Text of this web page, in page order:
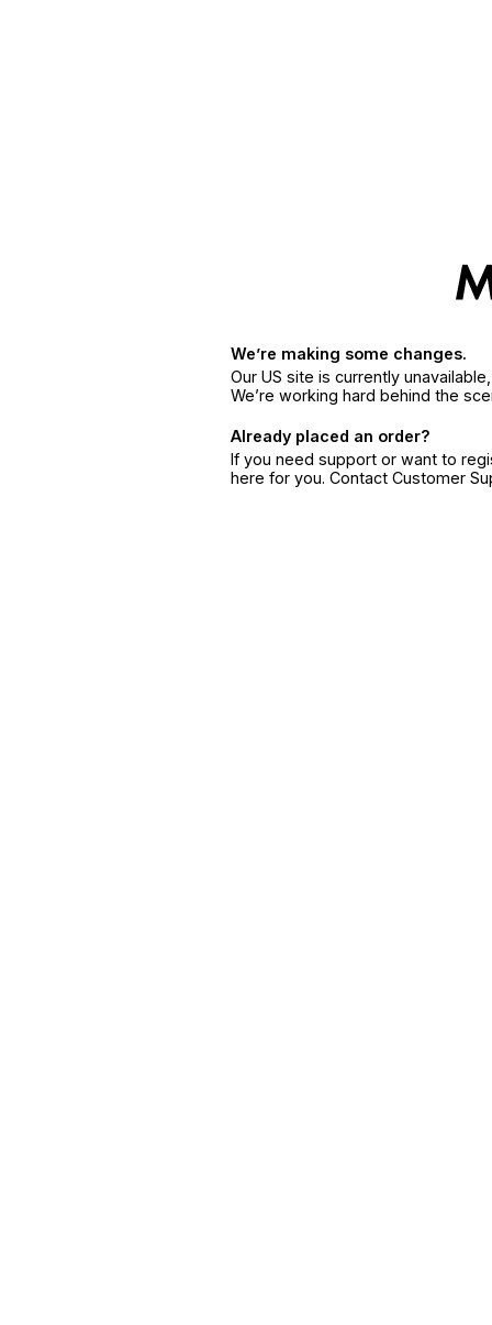
We’re making some changes.
Our US site is currently
We’re working hard behind the
Already placed an order?
If you need support or want to
here for you. Contact Customer